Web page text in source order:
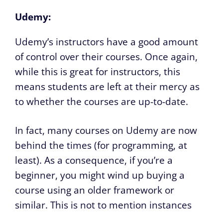
Udemy:
Udemy’s instructors have a good amount
of control over their courses. Once again,
while this is great for instructors, this
means students are left at their mercy as
to whether the courses are up-to-date.
In fact, many courses on Udemy are now
behind the times (for programming, at
least). As a consequence, if you’re a
beginner, you might wind up buying a
course using an older framework or
similar. This is not to mention instances